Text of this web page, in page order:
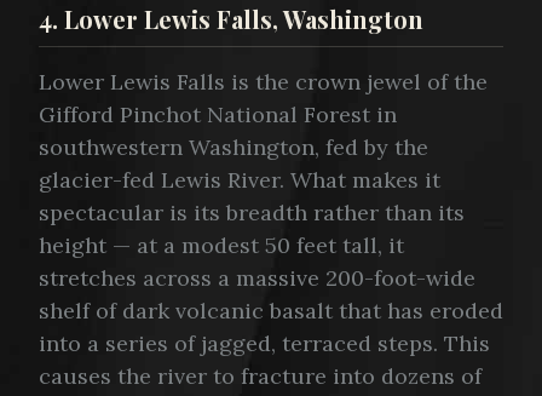
4. Lower Lewis Falls, Washington
Lower Lewis Falls is the crown jewel of the
Gifford Pinchot National Forest in
southwestern Washington, fed by the
glacier-fed Lewis River. What makes it
spectacular is its breadth rather than its
height — at a modest 50 feet tall, it
stretches across a massive 200-foot-wide
shelf of dark volcanic basalt that has eroded
into a series of jagged, terraced steps. This
causes the river to fracture into dozens of